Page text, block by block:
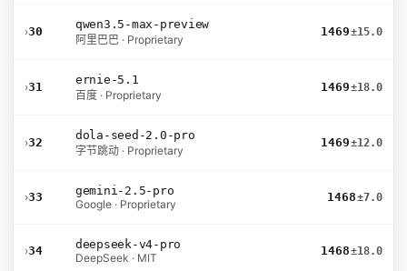
›30
qwen3.5-max-preview
阿里巴巴 · Proprietary
1469±15.0
›31
ernie-5.1
百度 · Proprietary
1469±18.0
›32
dola-seed-2.0-pro
字节跳动 · Proprietary
1469±12.0
›33
gemini-2.5-pro
Google · Proprietary
1468±7.0
›34
deepseek-v4-pro
DeepSeek · MIT
1468±18.0